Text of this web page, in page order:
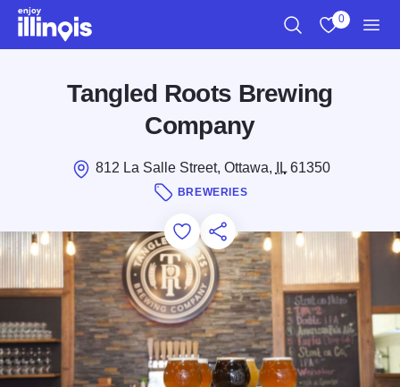
Skip to main content
0
Tangled Roots Brewing
Company
812 La Salle Street, Ottawa, IL61350
BREWERIES
Add to Favorites
Save for Later
Share this